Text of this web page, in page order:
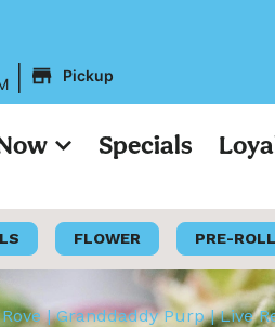
| Pickup
Specials
FLOWER PRE-
Rove | Granddaddy Purp | Live